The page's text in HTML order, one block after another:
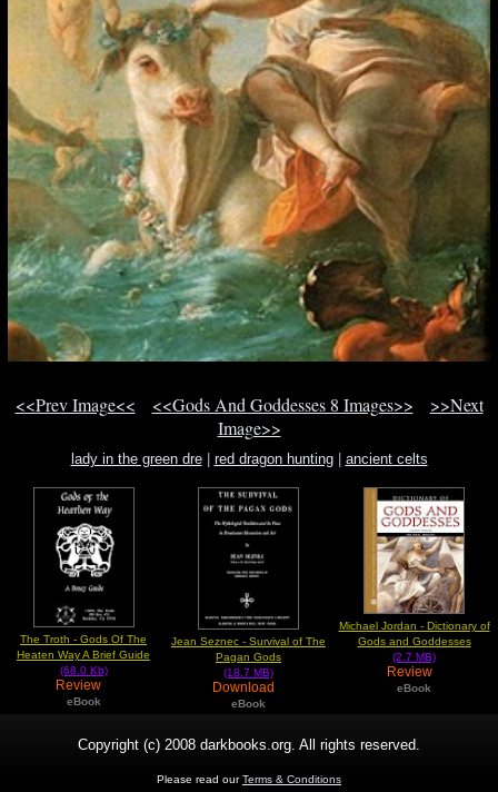
<<Prev Image<< <<Gods And Goddesses 8 Images>>
>>Next
Image>>
lady in the green dre| red dragon hunting| ancient celts
The Troth - Gods Of The
Heaten Way A Brief Guide
(68.0 Kb)
Review
eBook
Jean Seznec - Survival of The
Pagan Gods
(18.7 MB)
Download
eBook
Michael Jordan - Dictionary of
Gods and Goddesses
(2.7 MB)
Review
eBook
Copyright (c) 2008 darkbooks.org. All rights reserved.
Please read ourTerms & Conditions